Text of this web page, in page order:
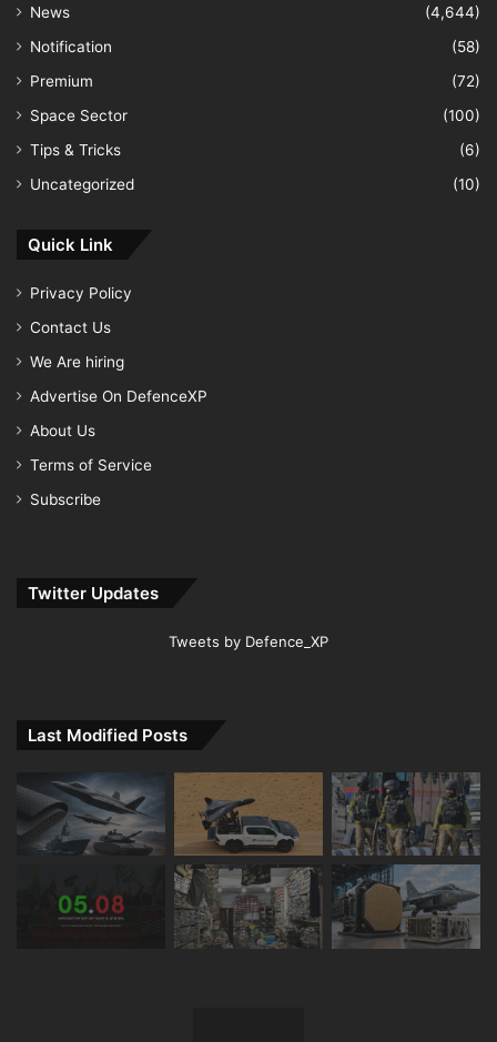
News
(4,644)
Notification
(58)
Premium
(72)
Space Sector
(100)
Tips & Tricks
(6)
Uncategorized
(10)
Quick Link
Privacy Policy
Contact Us
We Are hiring
Advertise On DefenceXP
About Us
Terms of Service
Subscribe
Twitter Updates
Tweets by Defence_XP
Last Modified Posts